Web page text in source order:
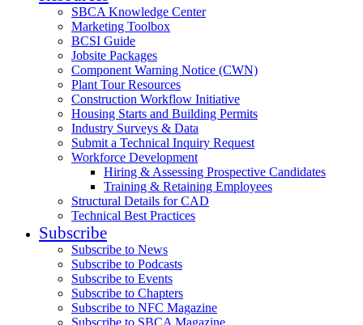
SBCA Knowledge Center
Marketing Toolbox
BCSI Guide
Jobsite Packages
Component Warning Notice (CWN)
Plant Tour Resources
Construction Workflow Initiative
Housing Starts and Building Permits
Industry Surveys & Data
Submit a Technical Inquiry Request
Workforce Development
Hiring & Assessing Prospective Candidates
Training & Retaining Employees
Structural Details for CAD
Technical Best Practices
Subscribe
Subscribe to News
Subscribe to Podcasts
Subscribe to Events
Subscribe to Chapters
Subscribe to NFC Magazine
Subscribe to SBCA Magazine